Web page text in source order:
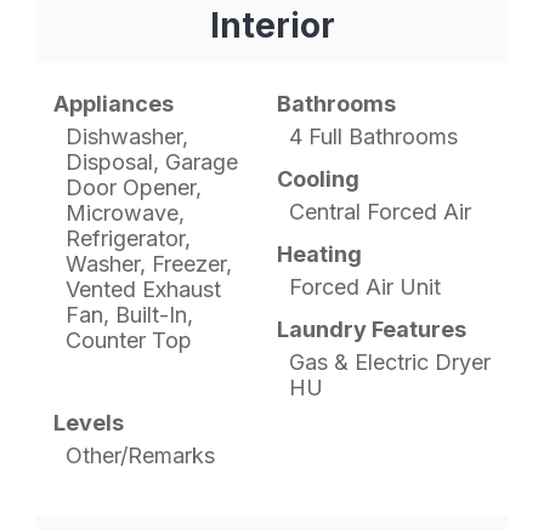
Interior
Appliances
Dishwasher,
Disposal, Garage
Door Opener,
Microwave,
Refrigerator,
Washer, Freezer,
Vented Exhaust
Fan, Built-In,
Counter Top
Bathrooms
4 Full Bathrooms
Cooling
Central Forced Air
Heating
Forced Air Unit
Laundry Features
Gas & Electric Dryer
HU
Levels
Other/Remarks